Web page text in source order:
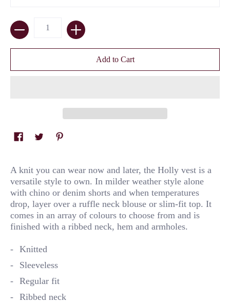
Quantity
Add to Cart
A knit you can wear now and later, the Holly vest is a
versatile style to own. In milder weather style alone
with chino or denim shorts and when temperatures
drop, layer over a ruffle neck blouse or slim-fit top. It
comes in an array of colours to choose from and is
finished with a ribbed neck, hem and armholes.
Knitted
Sleeveless
Regular fit
Ribbed neck